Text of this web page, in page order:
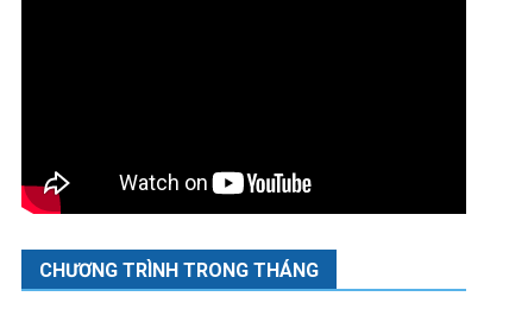
CHƯƠNG TRÌNH TRONG THÁNG